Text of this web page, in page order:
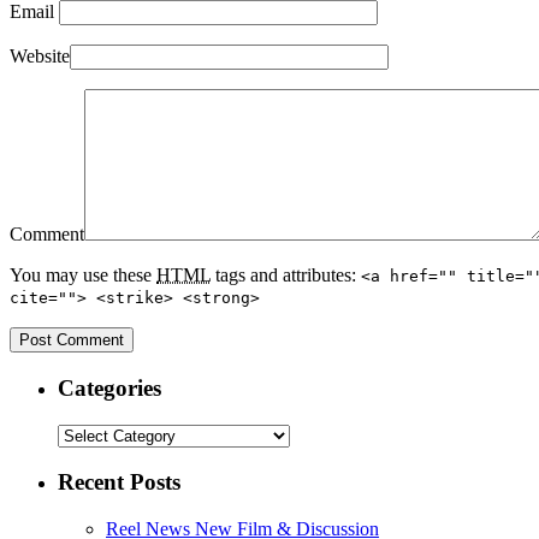
Email
Website
Comment
You may use these HTML tags and attributes: <a href=""
cite=""> <strike> <strong>
Categories
Recent Posts
Reel News New Film & Discussion